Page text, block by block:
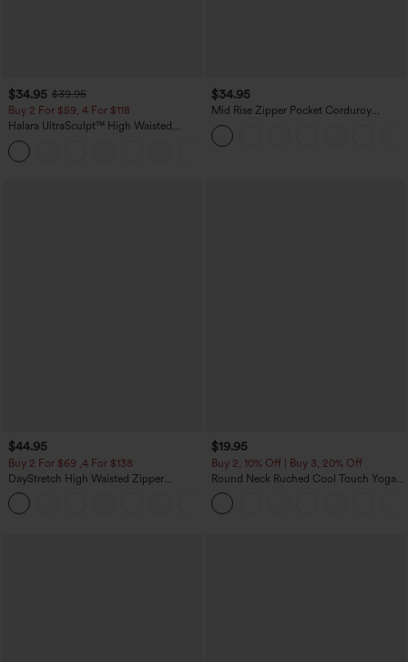
$34.95 $39.95
Buy 2 For $59, 4 For $118
Halara UltraSculpt™ High Waisted
Tummy Control Pocket Shaping
Training Leggings
$34.95
Mid Rise Zipper Pocket Corduroy
Casual Pants
$44.95
Buy 2 For $69 ,4 For $138
DayStretch High Waisted Zipper
Pockets Solid Skinny Cargo Pants
$19.95
Buy 2, 10% Off | Buy 3, 20% Off
Round Neck Ruched Cool Touch Yoga
Tank Top-UPF50+